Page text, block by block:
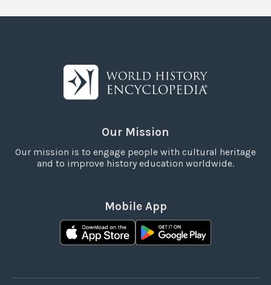
Our Mission
Our mission is to engage people with cultural heritage
and to improve history education worldwide.
Mobile App